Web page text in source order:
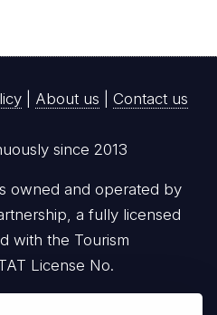
About us Contact us
since 2013
owned and operated by
a fully licensed
with the Tourism
License No.